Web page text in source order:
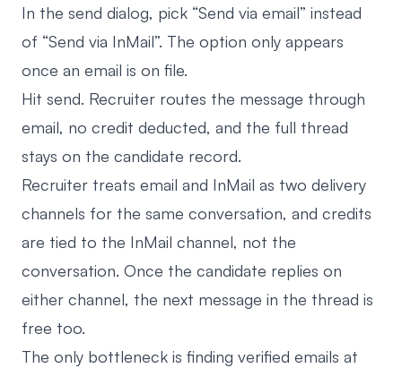
In the send dialog, pick “Send via email” instead
of “Send via InMail”. The option only appears
once an email is on file.
Hit send. Recruiter routes the message through
email, no credit deducted, and the full thread
stays on the candidate record.
Recruiter treats email and InMail as two delivery
channels for the same conversation, and credits
are tied to the InMail channel, not the
conversation. Once the candidate replies on
either channel, the next message in the thread is
free too.
The only bottleneck is finding verified emails at